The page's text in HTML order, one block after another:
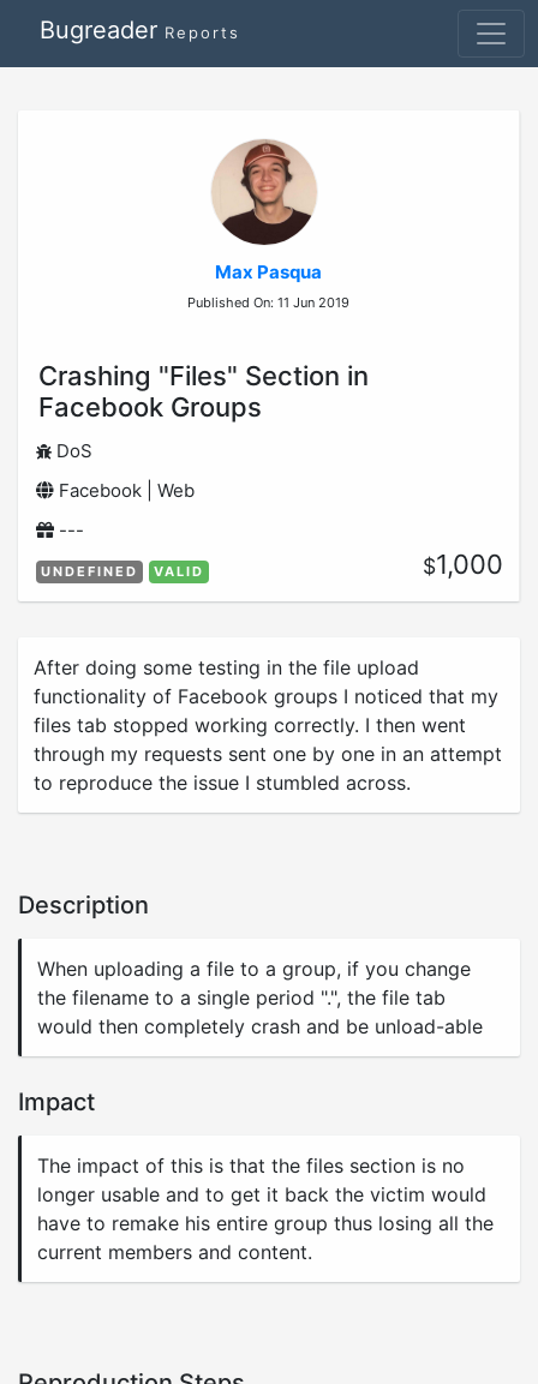
Bugreader Reports
Max Pasqua
Published On: 11 Jun 2019
$1,000
Crashing "Files" Section in
Facebook Groups
DoS
Facebook | Web
---
UNDEFINED VALID
After doing some testing in the file upload
functionality of Facebook groups I noticed that my
files tab stopped working correctly. I then went
through my requests sent one by one in an attempt
to reproduce the issue I stumbled across.
Description
When uploading a file to a group, if you change
the filename to a single period ".", the file tab
would then completely crash and be unload-able
Impact
The impact of this is that the files section is no
longer usable and to get it back the victim would
have to remake his entire group thus losing all the
current members and content.